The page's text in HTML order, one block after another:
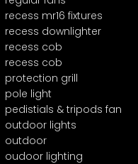
recess mr16 fixtures
recess downlighter
recess cob
recess cob
protection grill
pole light
pedistials & tripods fan
outdoor lights
outdoor
oudoor lighting